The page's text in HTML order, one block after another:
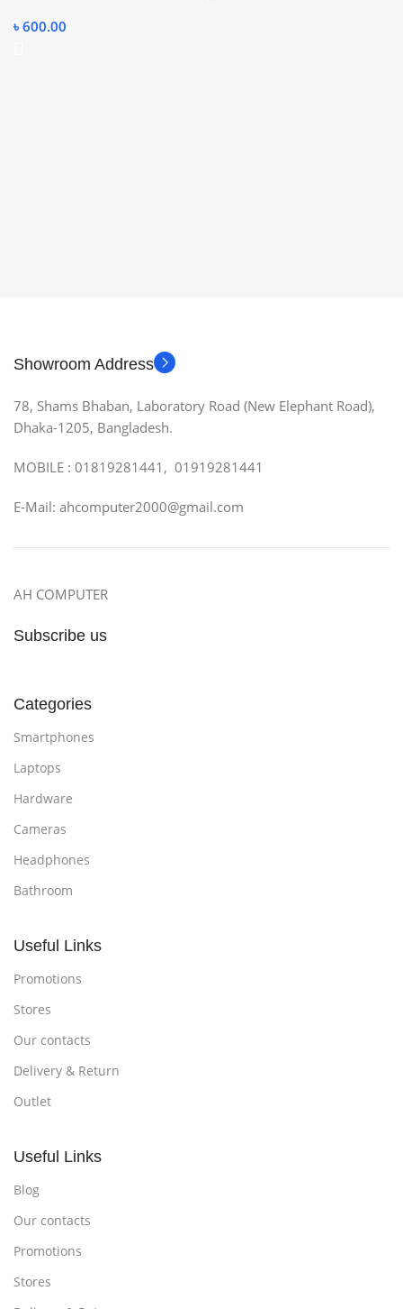
৳ 600.00
Showroom Address
78, Shams Bhaban, Laboratory Road (New Elephant Road),
Dhaka-1205, Bangladesh.
MOBILE : 01819281441, 01919281441
E-Mail: ahcomputer2000@gmail.com
AH COMPUTER
Subscribe us
Categories
Smartphones
Laptops
Hardware
Cameras
Headphones
Bathroom
Useful Links
Promotions
Stores
Our contacts
Delivery & Return
Outlet
Useful Links
Blog
Our contacts
Promotions
Stores